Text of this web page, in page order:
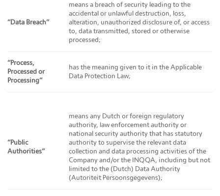
“Data Breach”
means a breach of security leading to the
accidental or unlawful destruction, loss,
alteration, unauthorized disclosure of, or access
to, data transmitted, stored or otherwise
processed;
“Process,
Processed or
Processing”
has the meaning given to it in the Applicable
Data Protection Law;
“Public
Authorities”
means any Dutch or foreign regulatory
authority, law enforcement authority or
national security authority that has statutory
authority to supervise the relevant data
collection and data processing activities of the
Company and/or the INQQA, including but not
limited to the (Dutch) Data Authority
(Autoriteit Persoonsgegevens);